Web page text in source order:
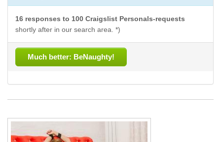
16 responses to 100 Craigslist Personals-requests
shortly after in our search area. *)
Much better: BeNaughty!